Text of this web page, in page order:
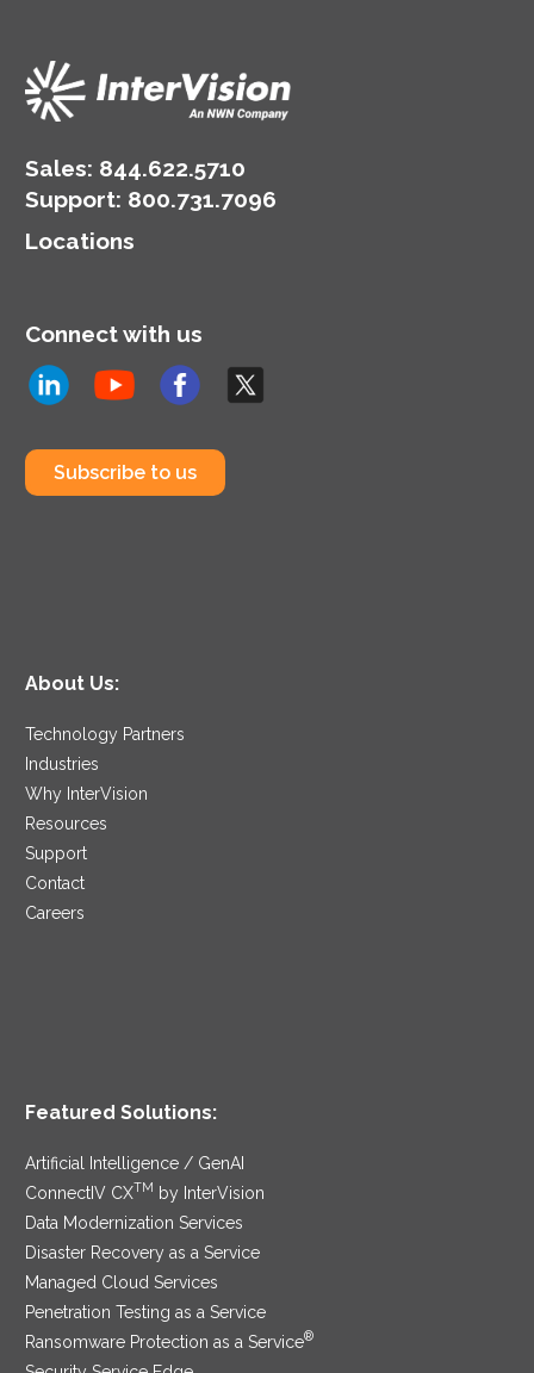
Sales: 844.622.5710
Support: 800.731.7096
Locations
Connect with us
Subscribe to us
About Us:
Technology Partners
Industries
Why InterVision
Resources
Support
Contact
Careers
Featured Solutions:
Artificial Intelligence / GenAI
ConnectIV CXTM
by InterVision
Data Modernization Services
Disaster Recovery as a Service
Managed Cloud Services
Penetration Testing as a Service
Ransomware Protection as a Service®